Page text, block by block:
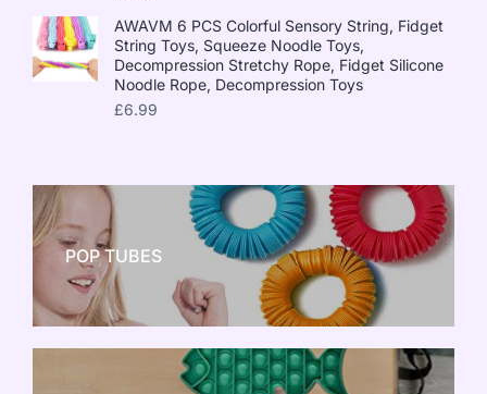
AWAVM 6 PCS Colorful Sensory String, Fidget
String Toys, Squeeze Noodle Toys,
Decompression Stretchy Rope, Fidget Silicone
Noodle Rope, Decompression Toys
£6.99
POP TUBES
NEW TOY CRAZE